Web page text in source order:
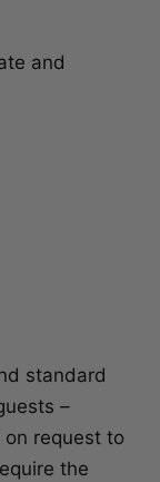
and
standard
–
request to
the